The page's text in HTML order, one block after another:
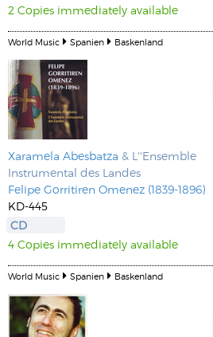
2 Copies immediately available
World Music Spanien Baskenland
Xaramela Abesbatza & L''Ensemble
Instrumental des Landes
Felipe Gorritiren Omenez (1839-1896)
KD-445
CD
4 Copies immediately available
World Music Spanien Baskenland